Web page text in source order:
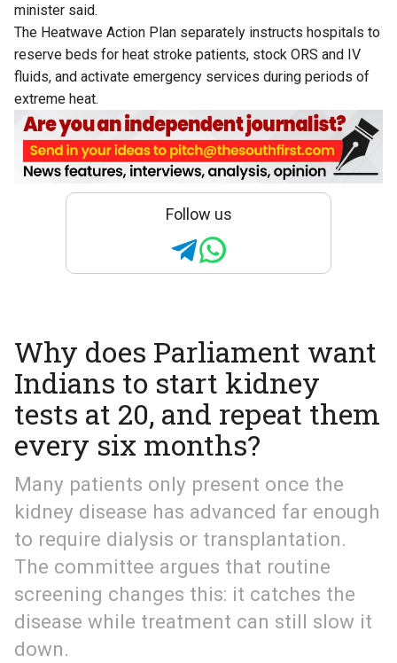
minister said.
The Heatwave Action Plan separately instructs hospitals to
reserve beds for heat stroke patients, stock ORS and IV
fluids, and activate emergency services during periods of
extreme heat.
Follow us
Why does Parliament want
Indians to start kidney
tests at 20, and repeat them
every six months?
Many patients only present once the
kidney disease has advanced far enough
to require dialysis or transplantation.
The committee argues that routine
screening changes this: it catches the
disease while treatment can still slow it
down.